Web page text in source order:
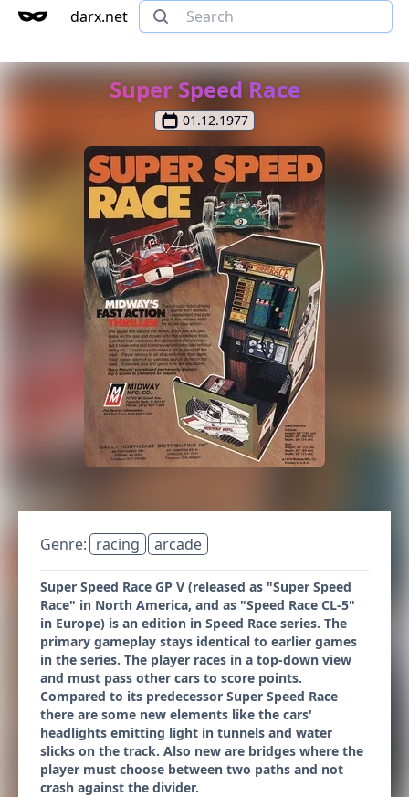
darx.net
Super Speed Race
01.12.1977
Genre: racing arcade
Super Speed Race GP V (released as "Super Speed
Race" in North America, and as "Speed Race CL-5"
in Europe) is an edition in Speed Race series. The
primary gameplay stays identical to earlier games
in the series. The player races in a top-down view
and must pass other cars to score points.
Compared to its predecessor Super Speed Race
there are some new elements like the cars'
headlights emitting light in tunnels and water
slicks on the track. Also new are bridges where the
player must choose between two paths and not
crash against the divider.